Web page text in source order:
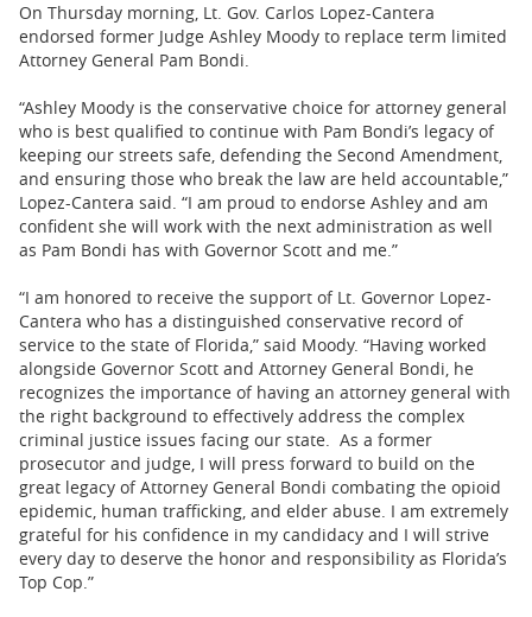
On Thursday morning, Lt. Gov. Carlos Lopez-Cantera
endorsed former Judge Ashley Moody to replace term limited
Attorney General Pam Bondi.
“Ashley Moody is the conservative choice for attorney general
who is best qualified to continue with Pam Bondi’s legacy of
keeping our streets safe, defending the Second Amendment,
and ensuring those who break the law are held accountable,”
Lopez-Cantera said. “I am proud to endorse Ashley and am
confident she will work with the next administration as well
as Pam Bondi has with Governor Scott and me.”
“I am honored to receive the support of Lt. Governor Lopez-
Cantera who has a distinguished conservative record of
service to the state of Florida,” said Moody. “Having worked
alongside Governor Scott and Attorney General Bondi, he
recognizes the importance of having an attorney general with
the right background to effectively address the complex
criminal justice issues facing our state. As a former
prosecutor and judge, I will press forward to build on the
great legacy of Attorney General Bondi combating the opioid
epidemic, human trafficking, and elder abuse. I am extremely
grateful for his confidence in my candidacy and I will strive
every day to deserve the honor and responsibility as Florida’s
Top Cop.”